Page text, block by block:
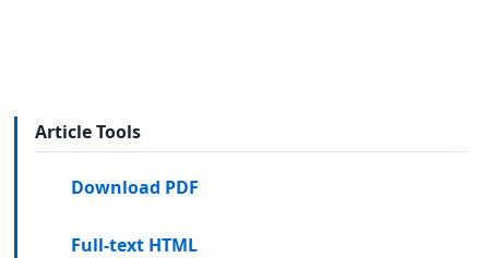
Article Tools
Download PDF
Full-text HTML